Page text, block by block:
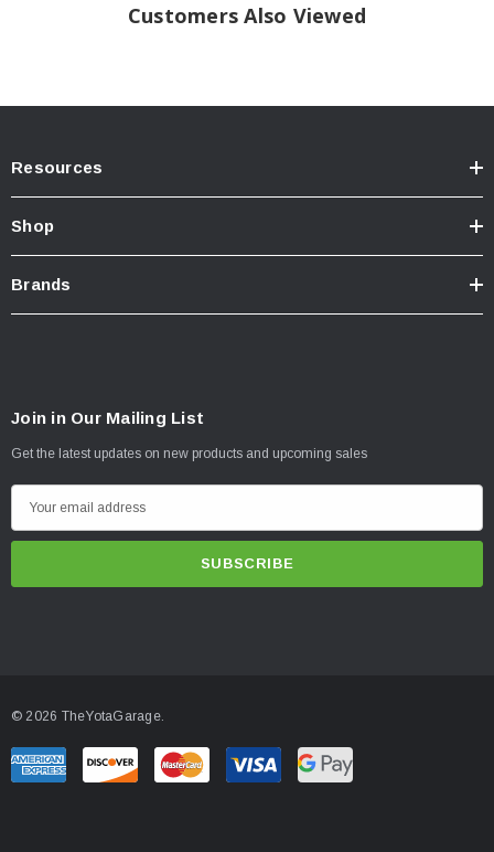
Backspace / 16mm Offset
VEHICLE
RECOMMENDED TIRE SIZE
Customers Also Viewed
Resources
Shop
Brands
Join in Our Mailing List
Get the latest updates on new products and upcoming sales
m
r
e
© 2026 TheYotaGarage.